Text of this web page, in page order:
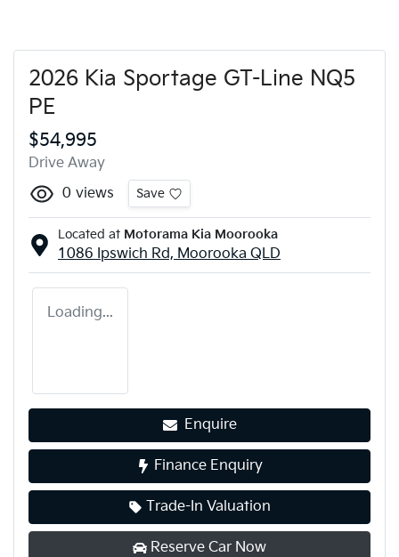
2026 Kia Sportage GT-Line NQ5
PE
$54,995
Drive Away
0 views Save
Located at Motorama Kia Moorooka
1086 Ipswich Rd, Moorooka QLD
Loading...
Enquire
Finance Enquiry
Trade-In Valuation
Reserve Car Now